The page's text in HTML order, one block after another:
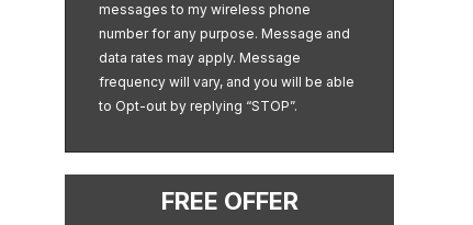
messages to my wireless phone
number for any purpose. Message and
data rates may apply. Message
frequency will vary, and you will be able
to Opt-out by replying “STOP”.
FREE OFFER